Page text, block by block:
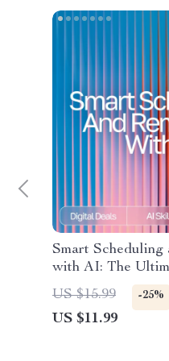
Smart Scheduling
with AI: The
Scheduling and
for Boosting
Management
US $15.99 -25%
US $11.99